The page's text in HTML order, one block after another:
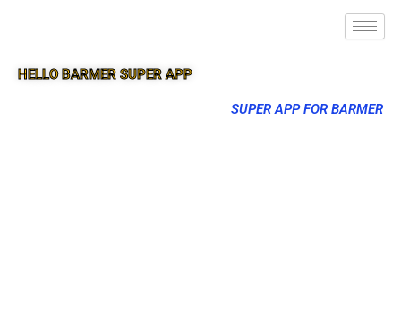
HELLO BARMER SUPER APP
SUPER APP FOR BARMER